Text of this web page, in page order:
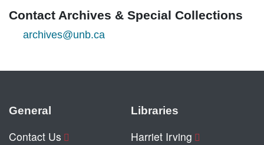
Contact Archives & Special Collections
archives@unb.ca
General
Contact Us
Libraries
Harriet Irving